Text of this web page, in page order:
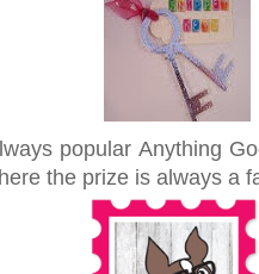
popular Anything
the prize is always a